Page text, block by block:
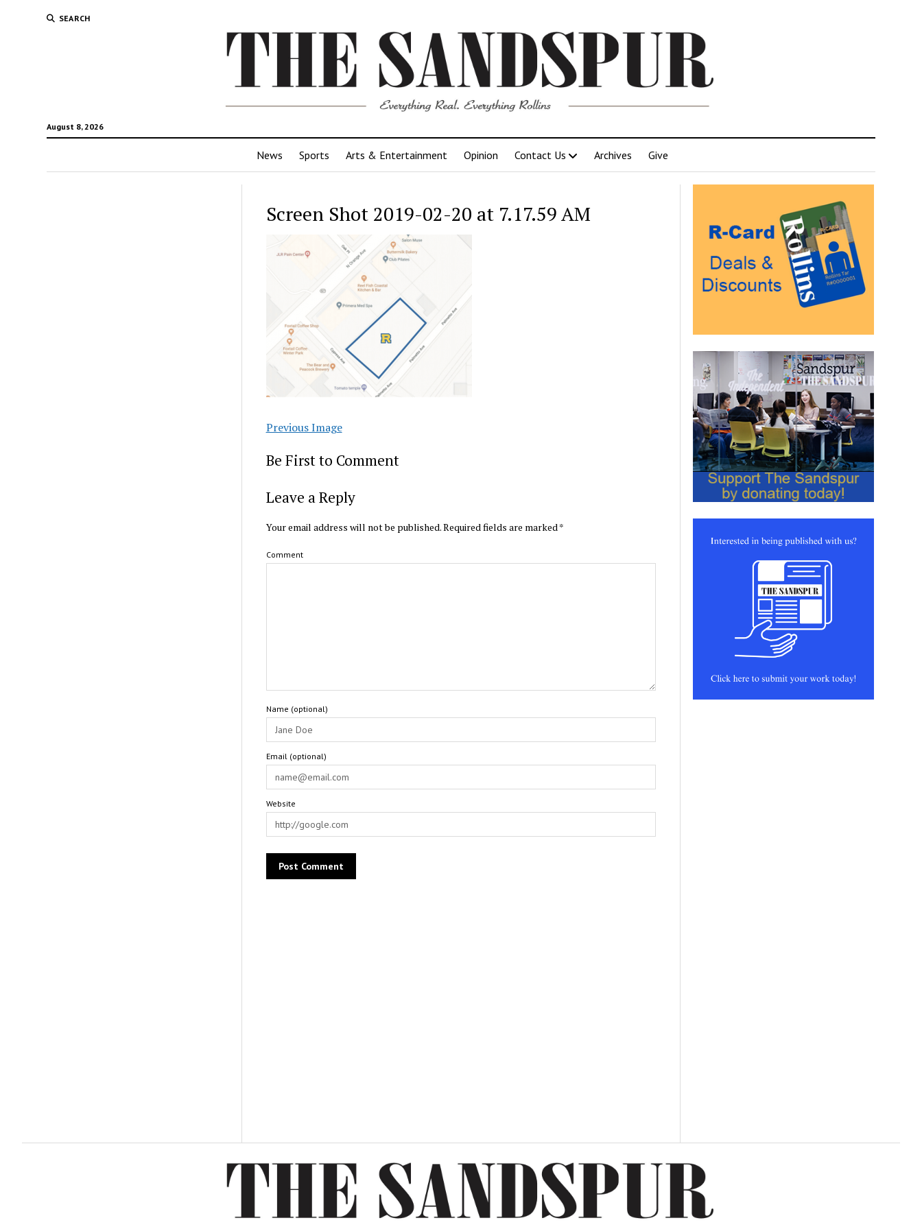
SEARCH
August 8, 2026
News Sports Arts & Entertainment Opinion Contact Us Archives Give
Screen Shot 2019-02-20 at 7.17.59 AM
Previous Image
Be First to Comment
Leave a Reply
Your email address will not be published.Required fields are marked *
Comment
Name (optional)
Email (optional)
Website